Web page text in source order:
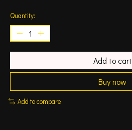
Quantity:
Add to cart
Buy now
Add to compare